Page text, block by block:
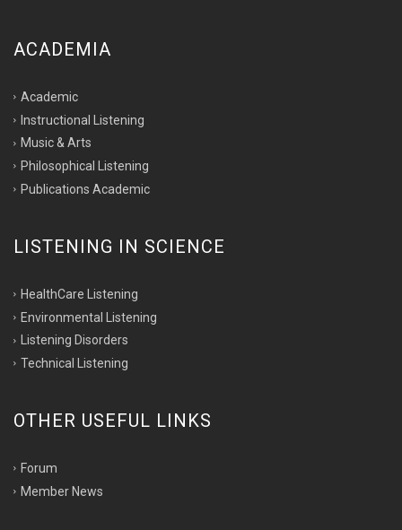
ACADEMIA
Academic
Instructional Listening
Music & Arts
Philosophical Listening
Publications Academic
LISTENING IN SCIENCE
HealthCare Listening
Environmental Listening
Listening Disorders
Technical Listening
OTHER USEFUL LINKS
Forum
Member News